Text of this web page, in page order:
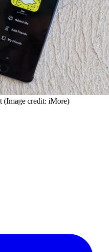
(Image credit: iMore)